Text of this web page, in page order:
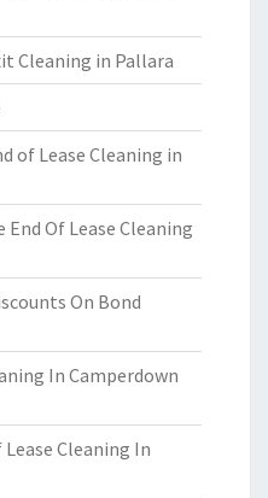
Cleaning in Pallara
of Lease Cleaning in
Of Lease Cleaning
On Bond
In Camperdown
Cleaning In